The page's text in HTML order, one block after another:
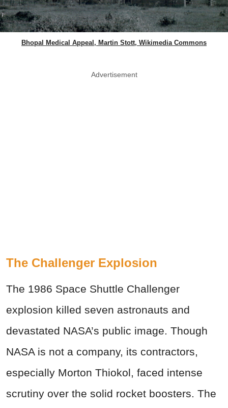
Bhopal Medical Appeal, Martin Stott, Wikimedia Commons
Advertisement
The Challenger Explosion
The 1986 Space Shuttle Challenger
explosion killed seven astronauts and
devastated NASA’s public image. Though
NASA is not a company, its contractors,
especially Morton Thiokol, faced intense
scrutiny over the solid rocket boosters. The